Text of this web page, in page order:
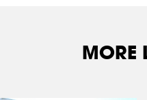
MORE